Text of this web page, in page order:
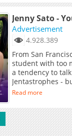
Jenny Sato -
Advertisement
4.928.389
From San
student with too
a tendency to
Jentastrophes -
Read more